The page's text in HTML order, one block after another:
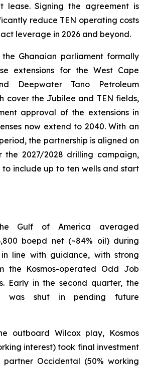
lease. Signing the agreement is
reduce TEN operating costs
leverage in 2026 and beyond.
Ghanaian parliament formally
extensions for the West Cape
Deepwater Tano Petroleum
cover the Jubilee and TEN fields,
approval of the extensions in
now extend to 2040. With an
the partnership is aligned on
2027/2028 drilling campaign,
to include up to ten wells and start
Gulf of America averaged
boepd net (~84% oil) during
line with guidance, with strong
the Kosmos-operated Odd Job
Early in the second quarter, the
was shut in pending future
outboard Wilcox play, Kosmos
interest) took final investment
Occidental (50% working